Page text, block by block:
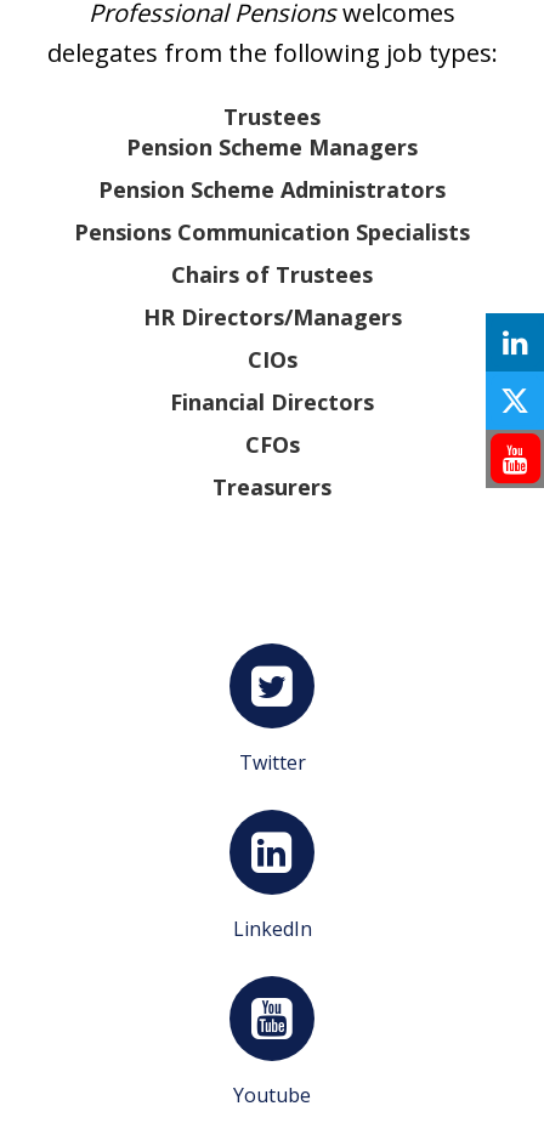
Professional Pensionswelcomes
delegates from the following job types:
Trustees
Pension Scheme Managers
Pension Scheme Administrators
Pensions Communication Specialists
Chairs of Trustees
HR Directors/Managers
CIOs
Financial Directors
CFOs
Treasurers
Twitter
LinkedIn
Youtube